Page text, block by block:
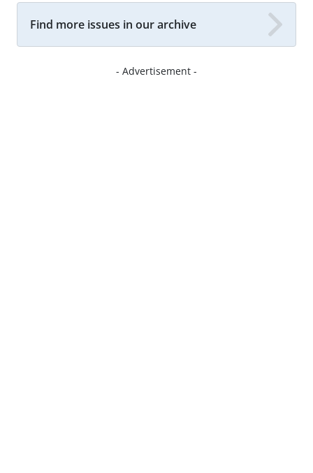
Find more issues in our archive
- Advertisement -